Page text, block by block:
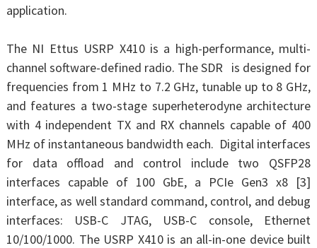
application.
The NI Ettus USRP X410 is a high-performance, multi-
channel software-defined radio. The SDR is designed for
frequencies from 1 MHz to 7.2 GHz, tunable up to 8 GHz,
and features a two-stage superheterodyne architecture
with 4 independent TX and RX channels capable of 400
MHz of instantaneous bandwidth each. Digital interfaces
for data offload and control include two QSFP28
interfaces capable of 100 GbE, a PCIe Gen3 x8 [3]
interface, as well standard command, control, and debug
interfaces: USB-C JTAG, USB-C console, Ethernet
10/100/1000. The USRP X410 is an all-in-one device built